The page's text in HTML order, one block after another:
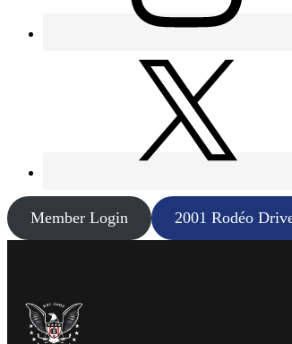
Member Login 2001 Rodéo